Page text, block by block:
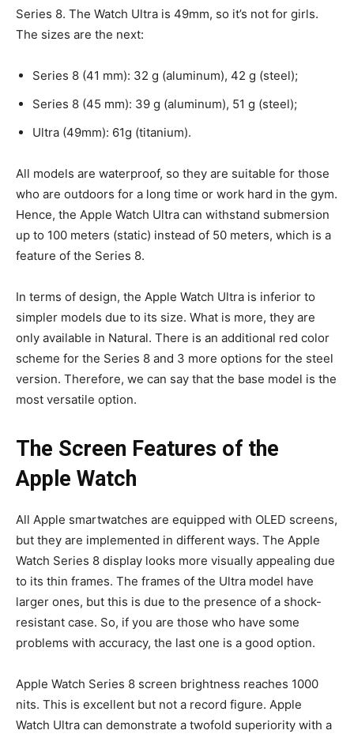
Series 8. The Watch Ultra is 49mm, so it’s not for girls.
The sizes are the next:
Series 8 (41 mm): 32 g (aluminum), 42 g (steel);
Series 8 (45 mm): 39 g (aluminum), 51 g (steel);
Ultra (49mm): 61g (titanium).
All models are waterproof, so they are suitable for those
who are outdoors for a long time or work hard in the gym.
Hence, the Apple Watch Ultra can withstand submersion
up to 100 meters (static) instead of 50 meters, which is a
feature of the Series 8.
In terms of design, the Apple Watch Ultra is inferior to
simpler models due to its size. What is more, they are
only available in Natural. There is an additional red color
scheme for the Series 8 and 3 more options for the steel
version. Therefore, we can say that the base model is the
most versatile option.
The Screen Features of the
Apple Watch
All Apple smartwatches are equipped with OLED screens,
but they are implemented in different ways. The Apple
Watch Series 8 display looks more visually appealing due
to its thin frames. The frames of the Ultra model have
larger ones, but this is due to the presence of a shock-
resistant case. So, if you are those who have some
problems with accuracy, the last one is a good option.
Apple Watch Series 8 screen brightness reaches 1000
nits. This is excellent but not a record figure. Apple
Watch Ultra can demonstrate a twofold superiority with a